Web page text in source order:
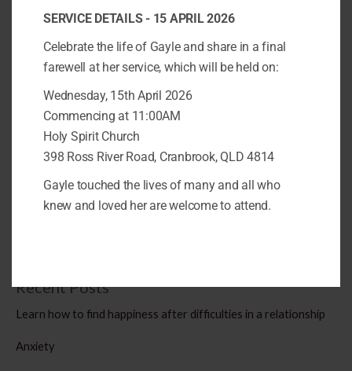
natural disaster, a violent assault, a serious accident, or a war.
PTSD can cause significant distress and impairment in various
aspects of life, such as work,
PTSD
Read More »
Search
Recent Posts
Learn how to find happiness after difficulties in a relationship
Anxiety
SERVICE DETAILS - 15 APRIL 2026
Celebrate the life of Gayle and share in a final
farewell at her service, which will be held on:
Wednesday, 15th April 2026
Commencing at 11:00AM
Holy Spirit Church
398 Ross River Road, Cranbrook, QLD 4814
Gayle touched the lives of many and all who
knew and loved her are welcome to attend.